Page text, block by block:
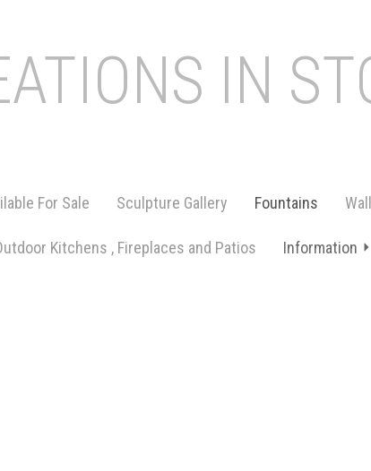
IN
For Sale Sculpture Gallery Fountains
Kitchens , Fireplaces and Patios Information